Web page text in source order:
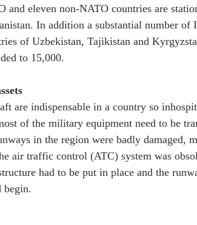
and eleven non-NATO countries are
In addition a substantial number of
of Uzbekistan, Tajikistan and
to 15,000.
are indispensable in a country so
of the military equipment need to be
in the region were badly damaged,
air traffic control (ATC) system was
had to be put in place and the
begin.